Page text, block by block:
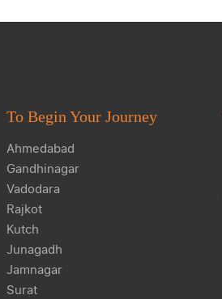
To Begin Your Journey
Ahmedabad
Gandhinagar
Vadodara
Rajkot
Kutch
Junagadh
Jamnagar
Surat